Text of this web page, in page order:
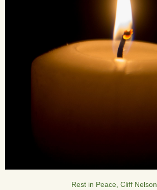
Rest in Peace, Cliff Nelson